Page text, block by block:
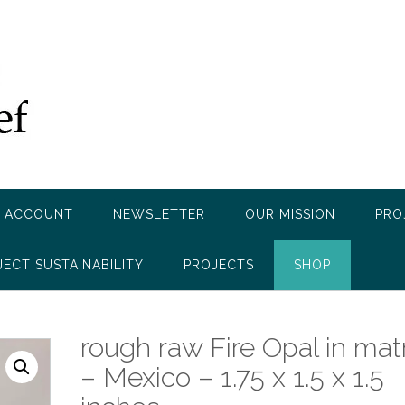
ACCOUNT NEWSLETTER OUR MISSION
SUSTAINABILITY PROJECTS SHOP
rough raw Fire Opal in
– Mexico – 1.75 x 1.5 x 1.5